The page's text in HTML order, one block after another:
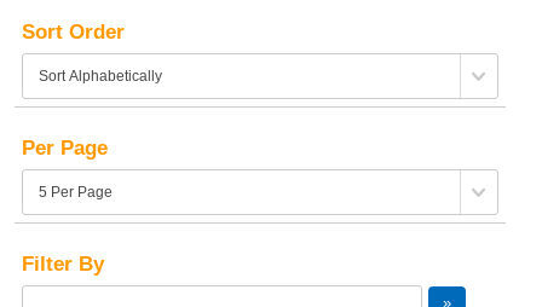
Sort Order
Per Page
Filter By